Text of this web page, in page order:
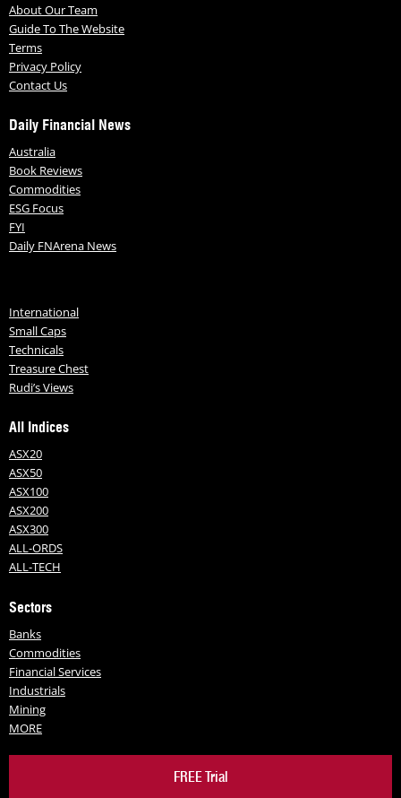
About Our Team
Guide To The Website
Terms
Privacy Policy
Contact Us
Daily Financial News
Australia
Book Reviews
Commodities
ESG Focus
FYI
Daily FNArena News
International
Small Caps
Technicals
Treasure Chest
Rudi’s Views
All Indices
ASX20
ASX50
ASX100
ASX200
ASX300
ALL-ORDS
ALL-TECH
Sectors
Banks
Commodities
Financial Services
Industrials
Mining
MORE
FREE Trial